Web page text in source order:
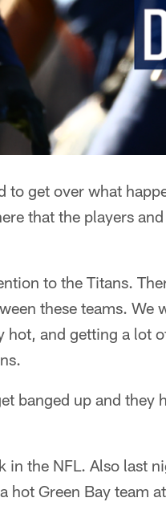
get over what
that the players
to the Titans.
these teams. We
hot, and getting a lot
banged up and they
the NFL. Also last
hot Green Bay team